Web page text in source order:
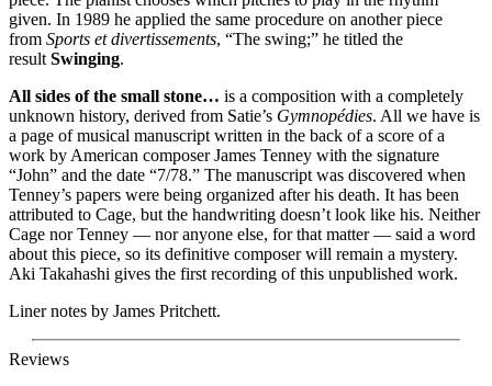
given. In 1989 he applied the same procedure on another piece
from Sports et divertissements, “The swing;” he titled the
result Swinging.
All sides of the small stone… is a composition with a completely
unknown history, derived from Satie’s Gymnopédies. All we have is
a page of musical manuscript written in the back of a score of a
work by American composer James Tenney with the signature
“John” and the date “7/78.” The manuscript was discovered when
Tenney’s papers were being organized after his death. It has been
attributed to Cage, but the handwriting doesn’t look like his. Neither
Cage nor Tenney — nor anyone else, for that matter — said a word
about this piece, so its definitive composer will remain a mystery.
Aki Takahashi gives the first recording of this unpublished work.
Liner notes by James Pritchett.
Reviews